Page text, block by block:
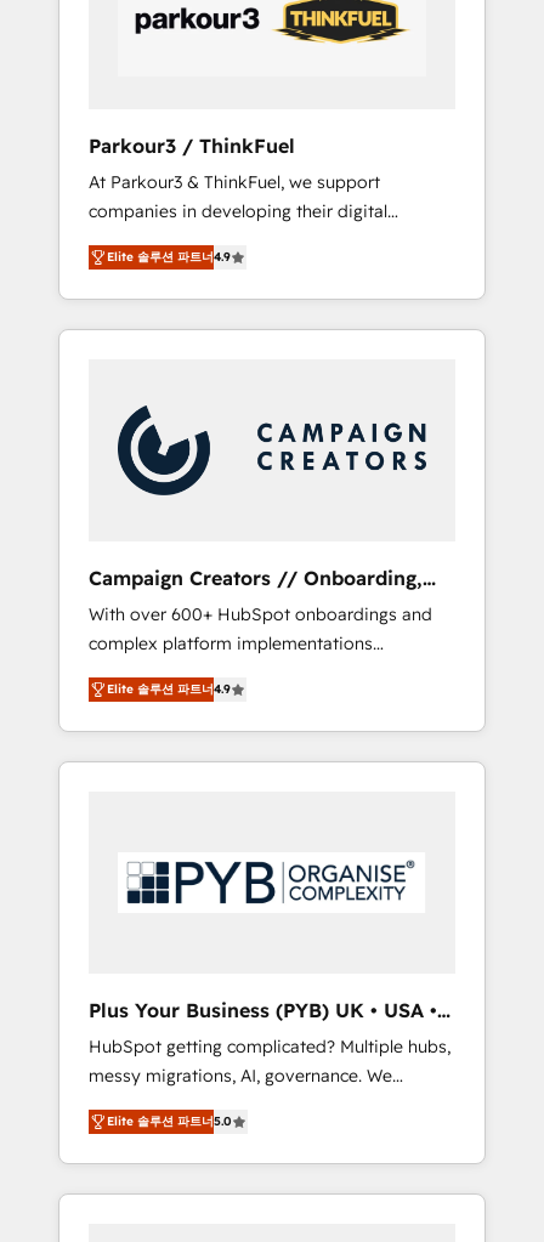
data-driven marketing, automation, and
revenue intelligence to help companies scale
accelerating your growth and positioning
yourself as an undisputed leader. 🔹 BOOST:
Optimize your digital transformation process
A methodology designed to implement
HubSpot effectively and optimize your
digital processes. 🔹 Trusted by Industry
Leaders With an average rating of 4.9/5 and
has helped brands dominate their markets.
Parkour3 / ThinkFuel
At Parkour3 & ThinkFuel, we support
companies in developing their digital
strategies by leveraging technologies and
automating their marketing and sales
processes to generate growth. Our offer
spans from Strategy to Operations. We
marketing automation, and digital marketing.
With extensive experience working with tech
companies and manufacturers since 2002,
we are committed to empowering our clients
implementation and seamless integration of
the CRM platform into your digital
ecosystem. Would you like support in
deploying your inbound marketing strategy?
We'll provide support tailored to your needs
and sales objectives. With 125+ certifications,
we are part of the most certified Canadian
English & French.
Elite 솔루션 파트너4.9
Campaign Creators // Onboarding,
CRM Migration
With over 600+ HubSpot onboardings and
complex platform implementations
delivered, CC is the go-to Elite Solutions
Partner for businesses ready to migrate,
replatform, and scale smarter. We specialize
in high-impact CRM and CMS migrations and
turning fragmented systems into unified,
growth-ready HubSpot architectures that
custom integrations across your full tech
stack. - Custom object setup, CMS builds, and
full-funnel automation. - Dashboards,
lifecycle campaigns, and lead nurturing
sequences. - Cross-hub setup across
Marketing, Sales, Operations, and Service
Hubs. - Ongoing optimization, managed
Elite 솔루션 파트너4.9
Plus Your Business (PYB) UK • USA •
Europe
HubSpot getting complicated? Multiple hubs,
messy migrations, AI, governance. We
organise that complexity, so your team can
put HubSpot to work... Welcome to our
Profile! We help with: • CRM implementation,
reports, workflows, and team training • CRM
Elite 솔루션 파트너5.0